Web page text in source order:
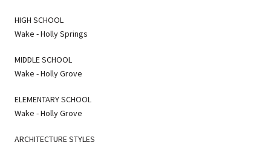
HIGH SCHOOL
Wake - Holly Springs
MIDDLE SCHOOL
Wake - Holly Grove
ELEMENTARY SCHOOL
Wake - Holly Grove
ARCHITECTURE STYLES